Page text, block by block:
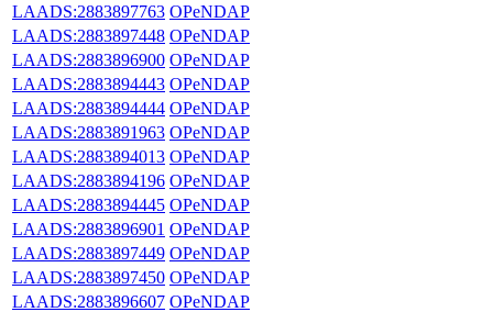
LAADS:2883897763 OPeNDAP
LAADS:2883897448 OPeNDAP
LAADS:2883896900 OPeNDAP
LAADS:2883894443 OPeNDAP
LAADS:2883894444 OPeNDAP
LAADS:2883891963 OPeNDAP
LAADS:2883894013 OPeNDAP
LAADS:2883894196 OPeNDAP
LAADS:2883894445 OPeNDAP
LAADS:2883896901 OPeNDAP
LAADS:2883897449 OPeNDAP
LAADS:2883897450 OPeNDAP
LAADS:2883896607 OPeNDAP